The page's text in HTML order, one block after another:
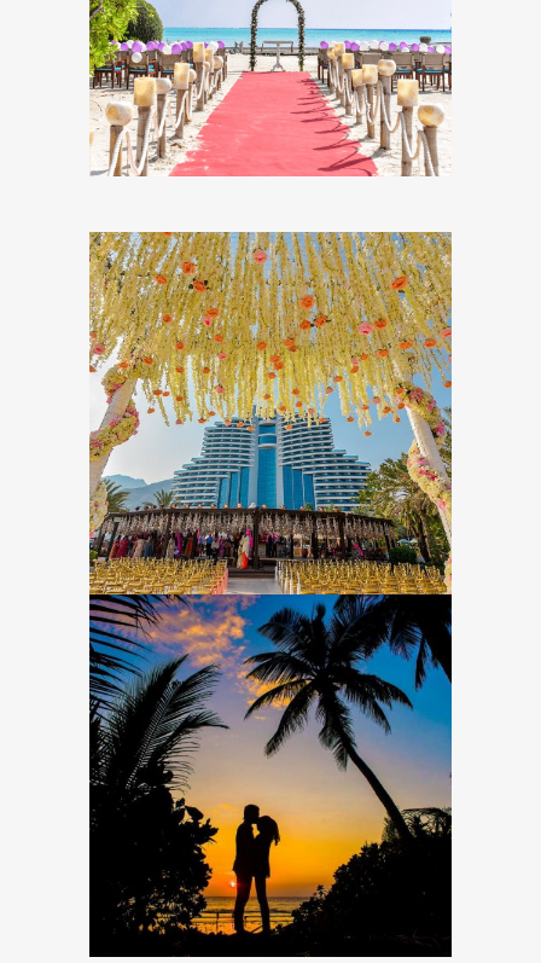
About Planning A
Destination Wedding
DESTINATION WEDDINGS
The Ultimate Guide to
Choosing Your
Wedding Flowers
EVENT PLANNING & MANAGEMENT
Top 10 Dеѕtinаtiоn
Wedding Locations
Around the World
DESTINATION WEDDINGS